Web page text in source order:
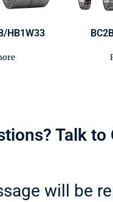
HB1W33
Talk to
will be